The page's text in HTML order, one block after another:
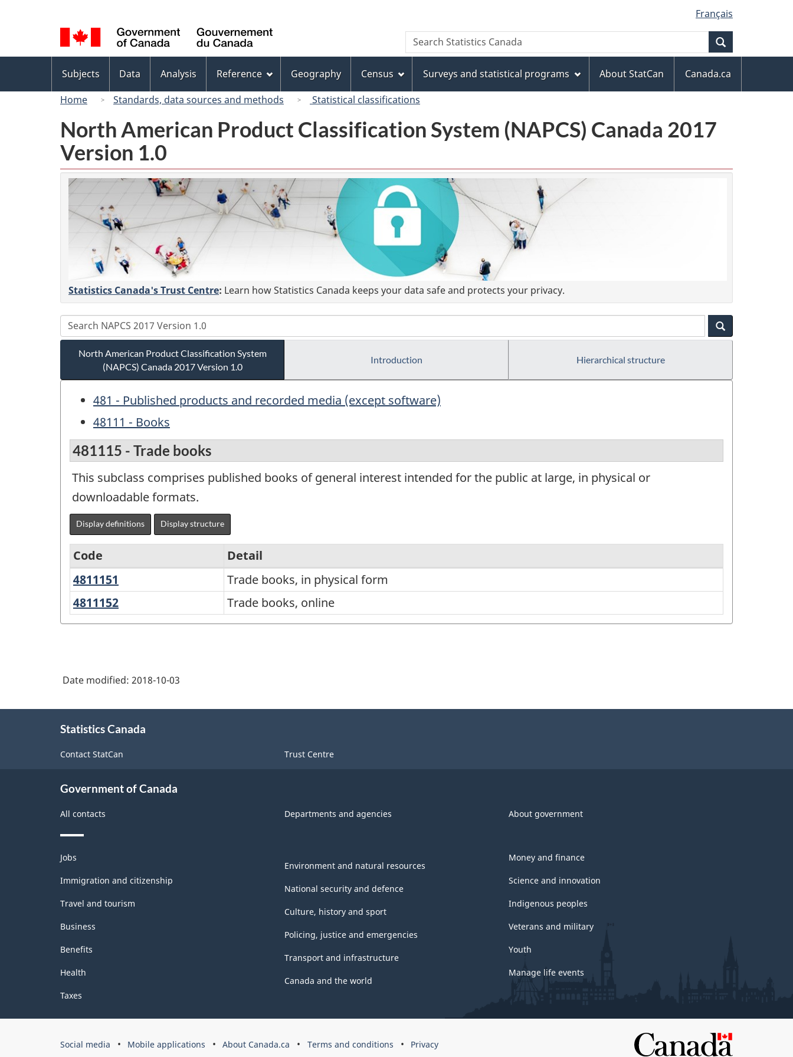
to
main
content
to
"About
this
site"
to
basic
HTML
version
selection
Français
Canada
Search
Search
Statistics
menu
Subjects Data Analysis Reference Geography Census Surveys and statistical programs About StatCan
Canada.ca
Home
Standards, data sources and methods Statistical classifications
North American Product Classification System (NAPCS) Canada 2017
Version 1.0
Statistics Canada's Trust Centre: Learn how Statistics Canada keeps your data safe and protects your privacy.
North American Product Classification System
(NAPCS) Canada 2017 Version 1.0
Introduction Hierarchical structure
481 - Published products and recorded media (except software)
48111 - Books
481115 - Trade books
This subclass comprises published books of general interest intended for the public at large, in physical or
downloadable formats.
Display definitions Display structure
North
American
Product
(NAPCS)
Version
1.0
Classification
structure
Code
Detail
4811151
books,
in
physical
Trade books, in physical form
4811152
books,
Trade books, online
Date modified: 2018-10-03
Statistics Canada
Contact StatCan Trust Centre
Government of Canada
All contacts Departments and agencies About government
Themes
and
topics
Jobs
Immigration and citizenship
Travel and tourism
Business
Benefits
Health
Taxes
Environment and natural resources
National security and defence
Culture, history and sport
Policing, justice and emergencies
Transport and infrastructure
Canada and the world
Money and finance
Science and innovation
Indigenous peoples
Veterans and military
Youth
Manage life events
Government
Social media Mobile applications About Canada.ca Terms and conditions Privacy